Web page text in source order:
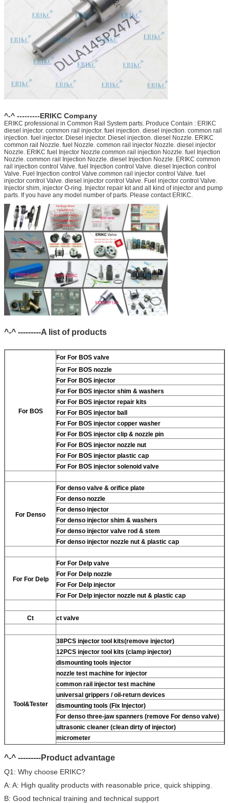
^-^ ---------ERIKC Company
ERIKC professional in Common Rail System parts. Produce Contain : ERIKC
diesel injector. common rail injector. fuel injection. diesel injection. common rail
injection. fuel injector. Diesel injector. Diesel injection. diesel Nozzle. ERIKC
common rail Nozzle. fuel Nozzle. common rail injector Nozzle. diesel injector
Nozzle. ERIKC fuel Injector Nozzle.common rail injection Nozzle. fuel Injection
Nozzle. common rail Injection Nozzle. diesel Injection Nozzle. ERIKC common
rail injection control Valve. fuel Injection control Valve. diesel Injection control
Valve. Fuel Injection control Valve.common rail injector control Valve. fuel
injector control Valve. diesel injector control Valve. Fuel injector control Valve.
Injector shim, injector O-ring. Injector repair kit and all kind of injector and pump
parts. If you have any model number of parts. Please contact ERIKC.
^-^ ---------A list of products
For BOS
For For BOS valve
For For BOS nozzle
For For BOS injector
For For BOS injector shim & washers
For For BOS injector repair kits
For For BOS injector ball
For For BOS injector copper washer
For For BOS injector clip & nozzle pin
For For BOS injector nozzle nut
For For BOS injector plastic cap
For For BOS injector solenoid valve
For Denso
For denso valve & orifice plate
For denso nozzle
For denso injector
For denso injector shim & washers
For denso injector valve rod & stem
For denso injector nozzle nut & plastic cap
For For Delp
For For Delp valve
For For Delp nozzle
For For Delp injector
For For Delp injector nozzle nut & plastic cap
Ct ct valve
Tool&Tester
38PCS injector tool kits(remove injector)
12PCS injector tool kits (clamp injector)
dismounting tools injector
nozzle test machine for injector
common rail injector test machine
universal grippers / oil-return devices
dismounting tools (Fix Injector)
For denso three-jaw spanners (remove For denso valve)
ultrasonic cleaner (clean dirty of injector)
micrometer
common rail injector test bench (
^-^ ---------Product advantage
Q1: Why choose ERIKC?
A: A: High quality products with reasonable price, quick shipping.
B: Good technical training and technical support